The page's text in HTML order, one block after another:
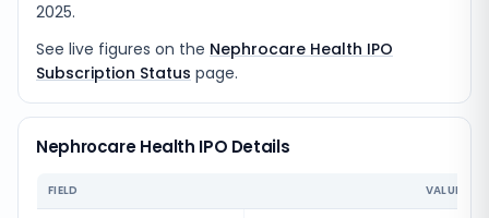
2025.
See live figures on the Nephrocare Health IPO
Subscription Status page.
Nephrocare Health IPO Details
FIELD VALUE